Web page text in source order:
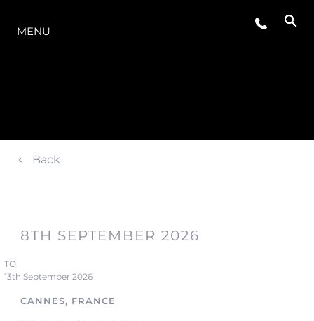
MENU
Back
8TH SEPTEMBER 2026
TO
13th September 2026
CANNES, FRANCE